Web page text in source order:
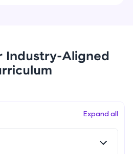
more you engage, the
Industry-Aligned
Expand all
Practicals
Statement in Java